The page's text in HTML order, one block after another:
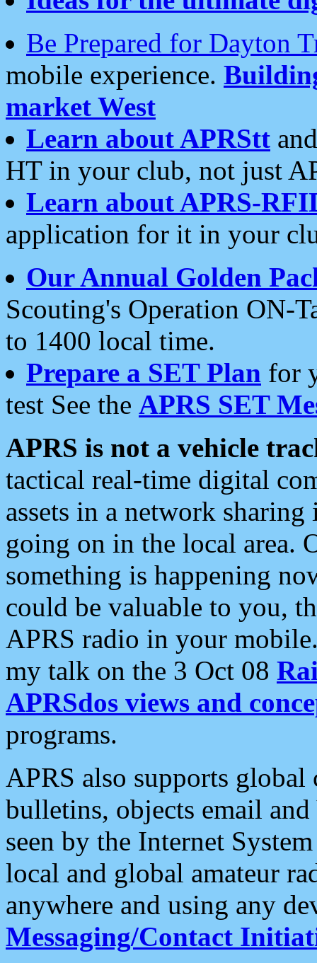
Be Prepared for Dayton
mobile experience.
market West
Learn about APRStt
HT in your club, not just
Learn about APRS-
application for it in your
Our Annual Golden
Scouting's Operation ON-
to 1400 local time.
Prepare a SET Plan for
test See the APRS SET
APRS is not a vehicle
tactical real-time digital
assets in a network
going on in the local area.
something is happening
could be valuable to you,
APRS radio in your
my talk on the 3 Oct 08
APRSdos views and
programs.
APRS also supports
bulletins, objects email and
seen by the Internet
local and global amateur
anywhere and using any
Messaging/Contact